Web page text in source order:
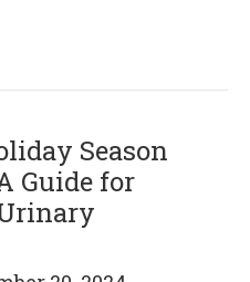
Season
Guide for